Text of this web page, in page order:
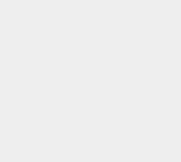
win.